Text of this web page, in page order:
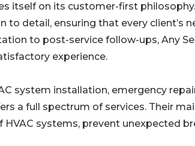
itself on its customer-first
detail, ensuring that every client’s
to post-service follow-ups, Any
experience.
system installation, emergency
a full spectrum of services. Their
systems, prevent unexpected